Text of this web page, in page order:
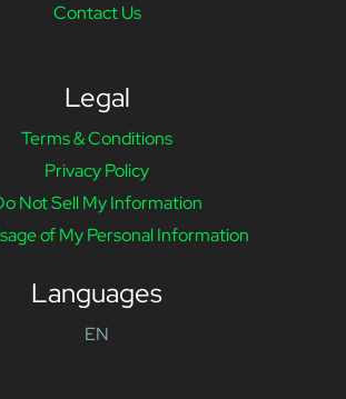
Contact Us
Legal
Terms & Conditions
Privacy Policy
Not Sell My Information
of My Personal Information
Languages
EN